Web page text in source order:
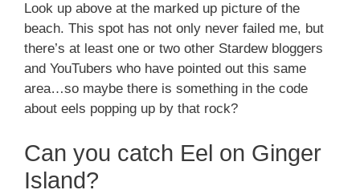
Look up above at the marked up picture of the
beach. This spot has not only never failed me, but
there’s at least one or two other Stardew bloggers
and YouTubers who have pointed out this same
area…so maybe there is something in the code
about eels popping up by that rock?
Can you catch Eel on Ginger
Island?